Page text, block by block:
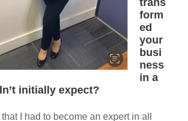
form
ed
your
busi
ness
in a
initially expect?
that I had to become an expert in all